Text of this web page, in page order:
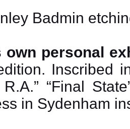
Badmin
own personal
Inscribed
R.A.” “Final
in Sydenham